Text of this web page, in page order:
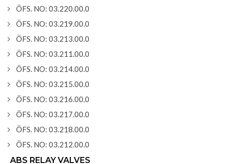
ÖFS. NO: 03.220.00.0
ÖFS. NO: 03.219.00.0
ÖFS. NO: 03.213.00.0
ÖFS. NO: 03.211.00.0
ÖFS. NO: 03.214.00.0
ÖFS. NO: 03.215.00.0
ÖFS. NO: 03.216.00.0
ÖFS. NO: 03.217.00.0
ÖFS. NO: 03.218.00.0
ÖFS. NO: 03.212.00.0
ABS RELAY VALVES